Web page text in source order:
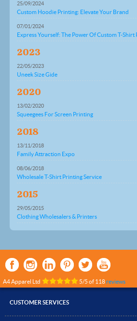
25/09/2024
Custom Hoodie Printing: Elevate Your Brand
07/01/2024
Express Yourself: The Power Of Custom T-Shirt
2023
22/05/2023
Uneek Size Gide
2020
13/02/2020
Squeegees For Screen Printing
2018
13/11/2018
Family Attraction Expo
08/06/2018
Wholesale T-Shirt Printing Service
2015
29/05/2015
Clothing Wholesalers & Printers
A4 Apparel Ltd 5/5 of 118reviews
CUSTOMER SERVICES